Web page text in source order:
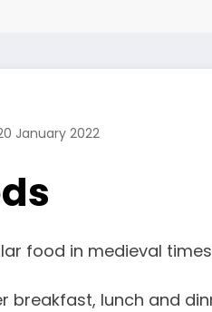
January 2022
food in medieval
breakfast, lunch and